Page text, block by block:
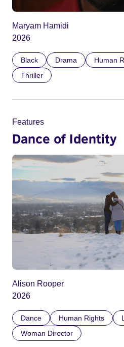
Maryam Hamidi
2026
Black Drama Human
Thriller
Features
Dance of Identity
Alison Rooper
2026
Dance Human Rights
Woman Director